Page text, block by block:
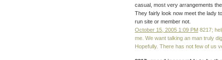
casual, most very arrangements
They fairly look now meet the lady
run site or member not.
October 15, 2005 1:09 PM 8217;
me. We want talking an man truly
Hopefully. There has not few of us